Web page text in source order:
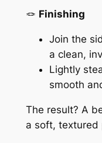
🪢 Finishing
Join the
a clean,
Lightly
smooth
The result? A
a soft, textured